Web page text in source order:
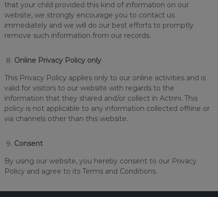
that your child provided this kind of information on our
website, we strongly encourage you to contact us
immediately and we will do our best efforts to promptly
remove such information from our records.
Online Privacy Policy only
This Privacy Policy applies only to our online activities and is
valid for visitors to our website with regards to the
information that they shared and/or collect in Actrini. This
policy is not applicable to any information collected offline or
via channels other than this website.
Consent
By using our website, you hereby consent to our Privacy
Policy and agree to its Terms and Conditions.